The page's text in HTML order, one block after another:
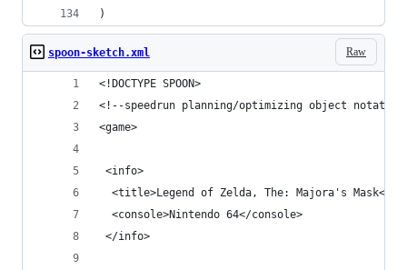
)
Raw
spoon-sketch.xml
<!DOCTYPE SPOON>
<!--speedrun planning/optimizing object
<game>
<info>
<title>Legend of Zelda, The: Majora's Mask</
  <console>Nintendo 64</console>
</info>